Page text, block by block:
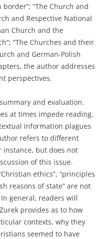
“The Church and
and Respective National
Church and the
“The Churches and their
and German-Polish
the author addresses
perspectives.
and evaluation.
at times impede reading.
information plagues
refers to different
instance, but does not
of this issue.
ethics”, “principles
reasons of state” are not
general, readers will
provides as to how
contexts, why they
seemed to have